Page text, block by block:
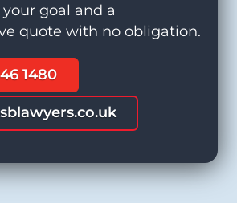
goal and a
quote with no obligation.
1480